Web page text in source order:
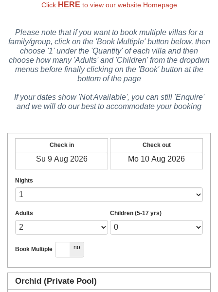
Click HERE to view our website Homepage
Please note that if you want to book multiple villas for a
family/group, click on the 'Book Multiple' button below, then
choose '1' under the 'Quantity' of each villa and then
choose how many 'Adults' and 'Children' from the dropdwn
menus before finally clicking on the 'Book' button at the
bottom of the page
If your dates show 'Not Available', you can still 'Enquire'
and we will do our best to accommodate your booking
Check in Check out
Nights
Adults Children (5-17 yrs)
Book Multiple
yes no
Orchid (Private Pool)